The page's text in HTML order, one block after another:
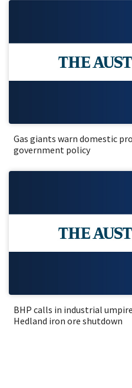
Gas giants warn domestic
government policy
BHP calls in industrial
Hedland iron ore shutdown